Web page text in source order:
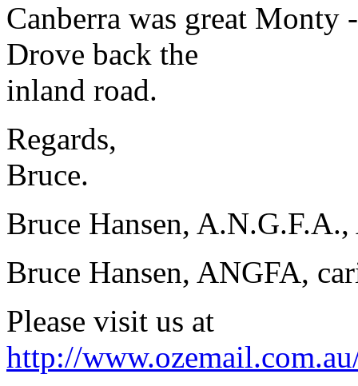
Canberra was great
Drove back the
inland road.
Regards,
Bruce.
Bruce Hansen,
Bruce Hansen, ANGFA,
Please visit us at
http://